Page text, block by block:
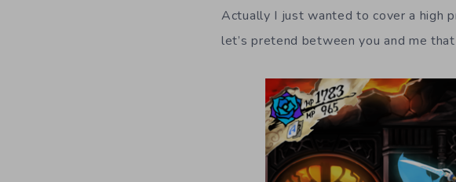
Actually I just wanted to cover a high
let’s pretend between you and me